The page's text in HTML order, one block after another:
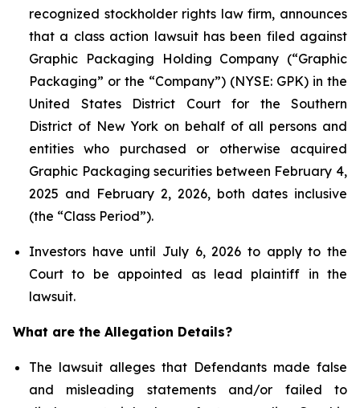
recognized stockholder rights law firm, announces
that a class action lawsuit has been filed against
Graphic Packaging Holding Company (“Graphic
Packaging” or the “Company”) (NYSE: GPK) in the
United States District Court for the Southern
District of New York on behalf of all persons and
entities who purchased or otherwise acquired
Graphic Packaging securities between February 4,
2025 and February 2, 2026, both dates inclusive
(the “Class Period”).
Investors have until July 6, 2026 to apply to the
Court to be appointed as lead plaintiff in the
lawsuit.
What are the Allegation Details?
The lawsuit alleges that Defendants made false
and misleading statements and/or failed to